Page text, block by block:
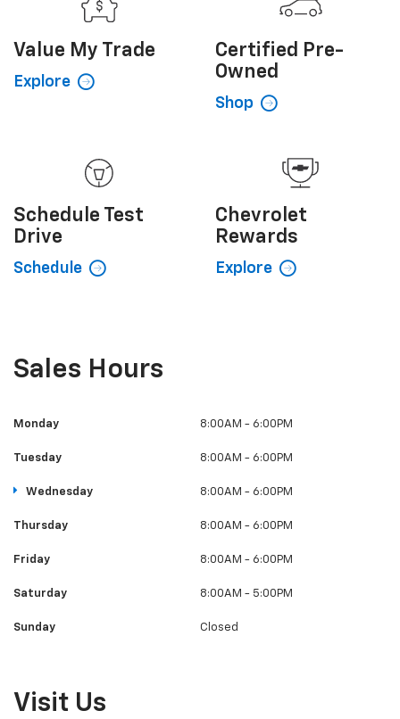
Value My Trade
Explore
Certified Pre-
Owned
Shop
Schedule Test
Drive
Schedule
Chevrolet
Rewards
Explore
Sales Hours
Monday 8:00AM - 6:00PM
Tuesday 8:00AM - 6:00PM
Wednesday 8:00AM - 6:00PM
Thursday 8:00AM - 6:00PM
Friday 8:00AM - 6:00PM
Saturday 8:00AM - 5:00PM
Sunday Closed
Visit Us